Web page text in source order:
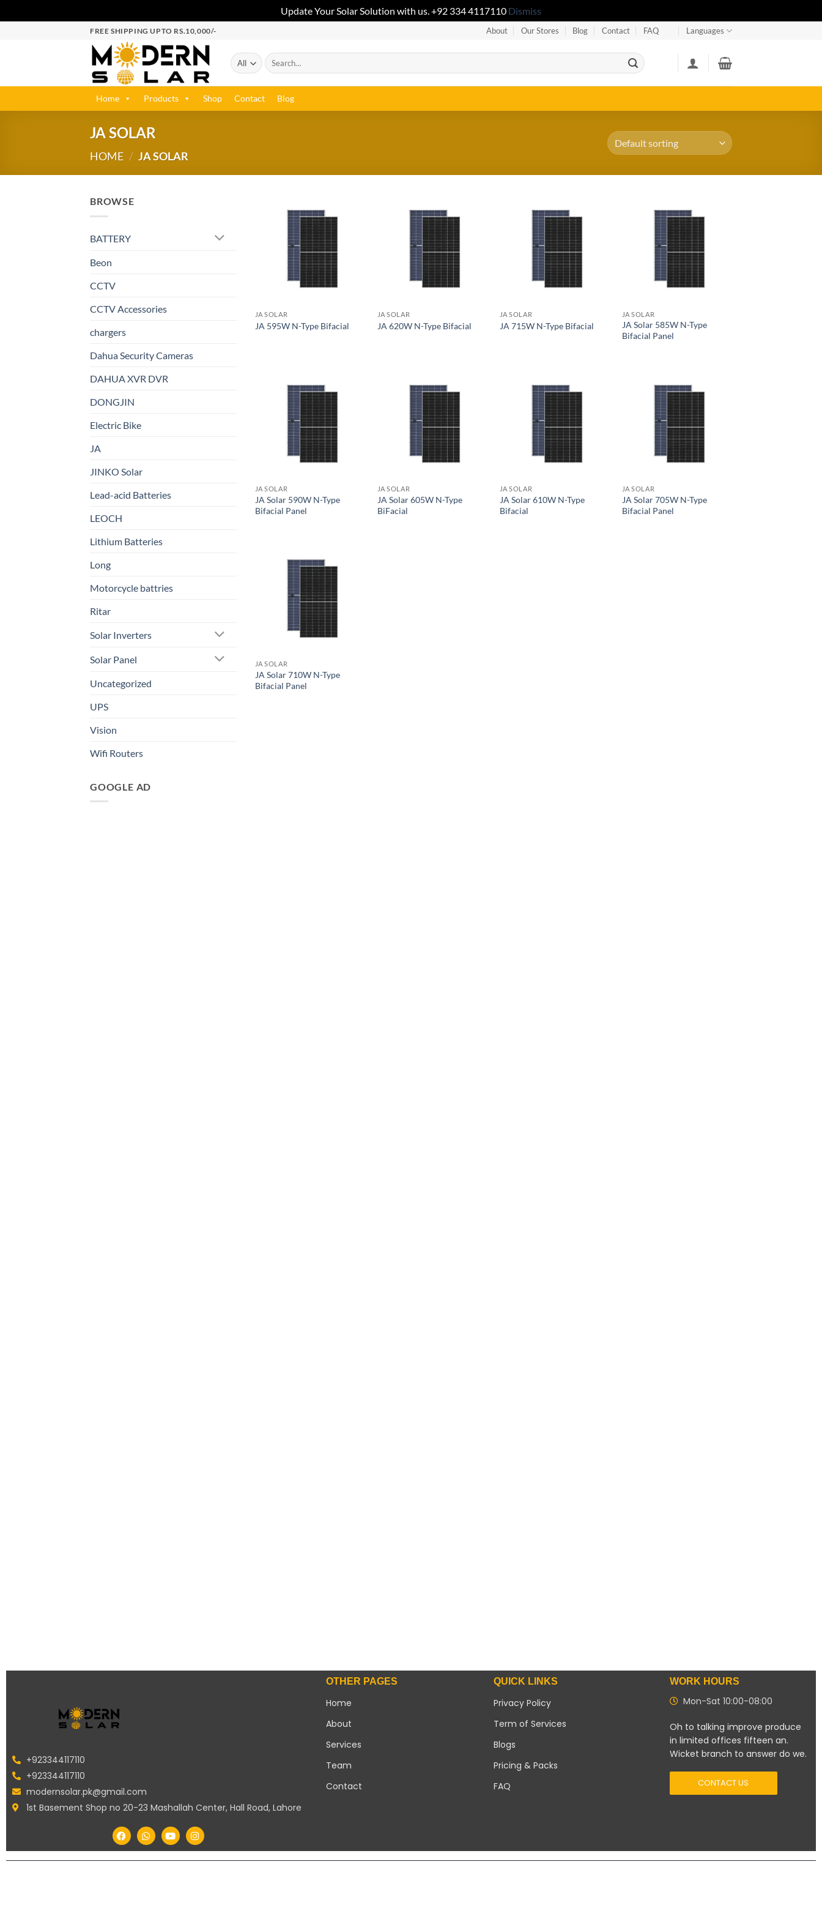
Update Your Solar Solution with us. +92 334 4117110 Dismiss
FREE SHIPPING UPTO RS.10,000/- About Our Stores Blog Contact FAQ Languages
Home Products Shop Contact Blog
JA SOLAR
HOME / JA SOLAR
BROWSE
BATTERY
Beon
CCTV
CCTV Accessories
chargers
Dahua Security Cameras
DAHUA XVR DVR
DONGJIN
Electric Bike
JA
JINKO Solar
Lead-acid Batteries
LEOCH
Lithium Batteries
Long
Motorcycle battries
Ritar
Solar Inverters
Solar Panel
Uncategorized
UPS
Vision
Wifi Routers
GOOGLE AD
JA SOLAR
JA 595W N-Type Bifacial
JA SOLAR
JA 620W N-Type Bifacial
JA SOLAR
JA 715W N-Type Bifacial
JA SOLAR
JA Solar 585W N-Type
Bifacial Panel
JA SOLAR
JA Solar 590W N-Type
Bifacial Panel
JA SOLAR
JA Solar 605W N-Type
BiFacial
JA SOLAR
JA Solar 610W N-Type
Bifacial
JA SOLAR
JA Solar 705W N-Type
Bifacial Panel
JA SOLAR
JA Solar 710W N-Type
Bifacial Panel
+923344117110
+923344117110
modernsolar.pk@gmail.com
1st Basement Shop no 20-23 Mashallah Center, Hall Road, Lahore
OTHER PAGES
Home
About
Services
Team
Contact
QUICK LINKS
Privacy Policy
Term of Services
Blogs
Pricing & Packs
FAQ
WORK HOURS
Mon-Sat 10:00-08:00
Oh to talking improve produce
in limited offices fifteen an.
Wicket branch to answer do we.
CONTACT US